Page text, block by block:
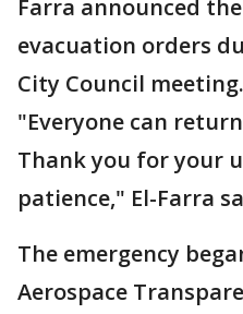
Farra announced
evacuation orders
City Council meeting.
"Everyone can
Thank you for your
patience," El-Farra
The emergency
Aerospace